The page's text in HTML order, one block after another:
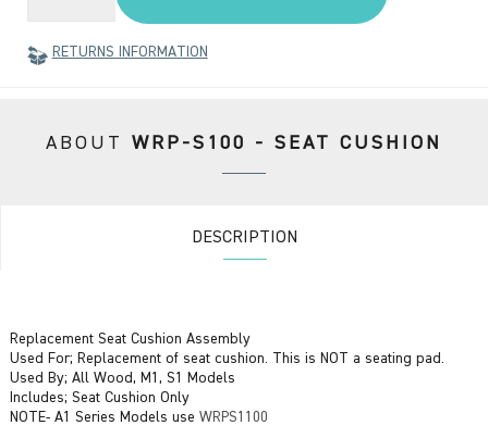
RETURNS INFORMATION
ABOUT WRP-S100 - SEAT CUSHION
DESCRIPTION
Replacement Seat Cushion Assembly
Used For; Replacement of seat cushion. This is NOT a seating pad.
Used By; All Wood, M1, S1 Models
Includes; Seat Cushion Only
NOTE- A1 Series Models use WRPS1100